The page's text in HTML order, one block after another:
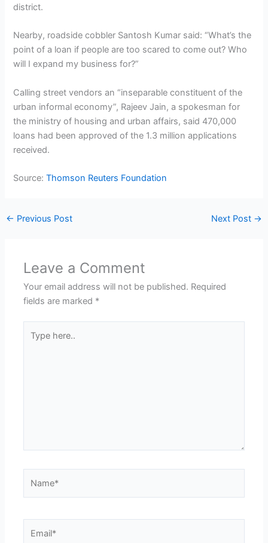
district.
Nearby, roadside cobbler Santosh Kumar said: “What’s the
point of a loan if people are too scared to come out? Who
will I expand my business for?”
Calling street vendors an “inseparable constituent of the
urban informal economy”, Rajeev Jain, a spokesman for
the ministry of housing and urban affairs, said 470,000
loans had been approved of the 1.3 million applications
received.
Source:Thomson Reuters Foundation
← Previous Post Next Post →
Leave a Comment
Your email address will not be published. Required
fields are marked *
here..